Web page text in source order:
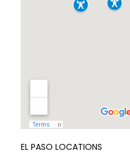
EL PASO LOCATIONS